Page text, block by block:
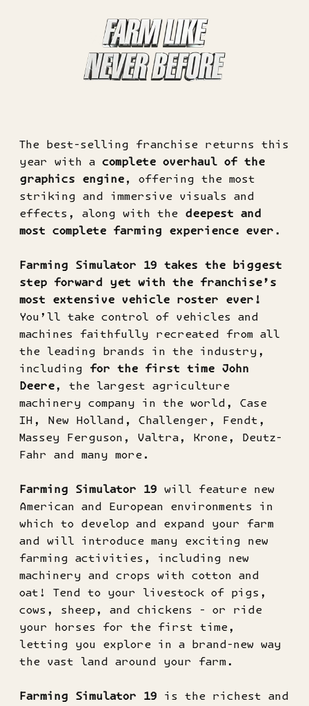
The best-selling franchise returns this
year with a complete overhaul of the
graphics engine , offering the most
striking and immersive visuals and
effects, along with the deepest and
most complete farming experience ever .
Farming Simulator 19 takes the biggest
step forward yet with the franchise’s
most extensive vehicle roster ever!
You’ll take control of vehicles and
machines faithfully recreated from all
the leading brands in the industry,
including for the first time John
Deere , the largest agriculture
machinery company in the world, Case
IH, New Holland, Challenger, Fendt,
Massey Ferguson, Valtra, Krone, Deutz-
Fahr and many more.
Farming Simulator 19 will feature new
American and European environments in
which to develop and expand your farm
and will introduce many exciting new
farming activities, including new
machinery and crops with cotton and
oat! Tend to your livestock of pigs,
cows, sheep, and chickens - or ride
your horses for the first time,
letting you explore in a brand-new way
the vast land around your farm.
Farming Simulator 19 is the richest and